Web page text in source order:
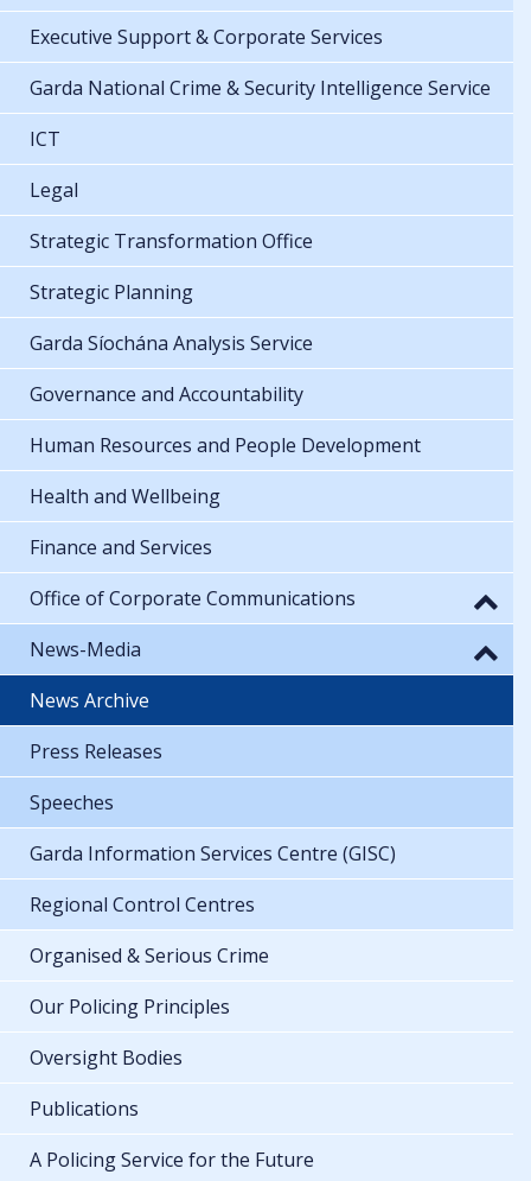
Executive Support & Corporate Services
Garda National Crime & Security Intelligence Service
ICT
Legal
Strategic Transformation Office
Strategic Planning
Garda Síochána Analysis Service
Governance and Accountability
Human Resources and People Development
Health and Wellbeing
Finance and Services
Office of Corporate Communications
News-Media
News Archive
Press Releases
Speeches
Garda Information Services Centre (GISC)
Regional Control Centres
Organised & Serious Crime
Our Policing Principles
Oversight Bodies
Publications
A Policing Service for the Future